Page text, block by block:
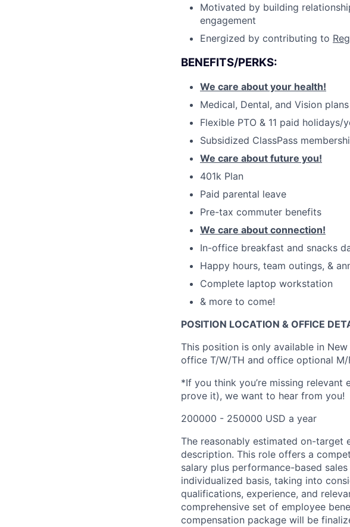
Motivated by building
engagement
Energized by contributing to
BENEFITS/PERKS:
We care about your health!
Medical, Dental, and Vision
Flexible PTO & 11 paid holidays/
Subsidized ClassPass
We care about future you!
401k Plan
Paid parental leave
Pre-tax commuter benefits
We care about connection!
In-office breakfast and snacks
Happy hours, team outings, &
Complete laptop workstation
& more to come!
POSITION LOCATION & OFFICE
This position is only available in
office T/W/TH and office optional M/
*If you think you’re missing relevant
prove it), we want to hear from you!
200000 - 250000 USD a year
The reasonably estimated on-target
description. This role offers a
salary plus performance-based
individualized basis, taking into
qualifications, experience, and
comprehensive set of employee
compensation package will be